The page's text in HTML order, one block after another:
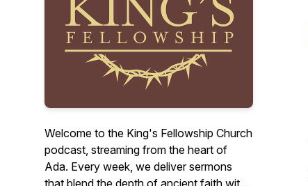
Welcome to the King's Fellowship Church
podcast, streaming from the heart of
Ada. Every week, we deliver sermons
that blend the depth of ancient faith with